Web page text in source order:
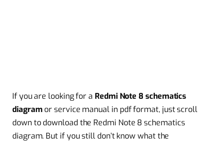
If you are looking for a Redmi Note 8 schematics
diagram or service manual in pdf format, just scroll
down to download the Redmi Note 8 schematics
diagram. But if you still don’t know what the